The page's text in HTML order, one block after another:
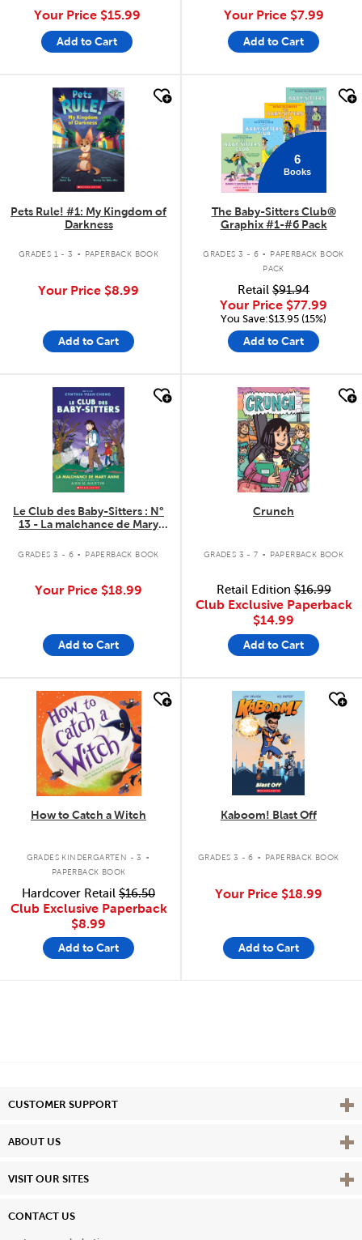
Your Price $15.99
Add to Cart
Your Price $7.99
Add to Cart
quick look
Pets Rule! #1: My Kingdom of
Darkness
GRADES 1 - 3 . PAPERBACK BOOK
Your Price $8.99
Add to Cart
6
Books
The Baby-Sitters Club®
Graphix #1-#6 Pack
GRADES 3 - 6 .
PAPERBACK BOOK
PACK
Retail $91.94
Your Price $77.99
You Save:$13.95 (15%)
Add to Cart
quick look
Le Club des Baby-Sitters : N°
13 - La malchance de Mary
GRADES 3 - 6 . PAPERBACK BOOK
Your Price $18.99
Add to Cart
quick look
Crunch
GRADES 3 - 7 . PAPERBACK BOOK
Retail Edition$16.99
Club Exclusive Paperback
$14.99
Add to Cart
quick look
How to Catch a Witch
GRADES KINDERGARTEN - 3 .
PAPERBACK BOOK
Hardcover Retail $16.50
Club Exclusive Paperback
$8.99
Add to Cart
quick look
Kaboom! Blast Off
GRADES 3 - 6 . PAPERBACK BOOK
Your Price $18.99
Add to Cart
CUSTOMER SUPPORT View
ABOUT US View
VISIT OUR SITES View
CONTACT US